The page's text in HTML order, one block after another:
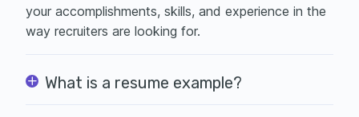
your accomplishments, skills, and experience in the
way recruiters are looking for.
What is a resume example?